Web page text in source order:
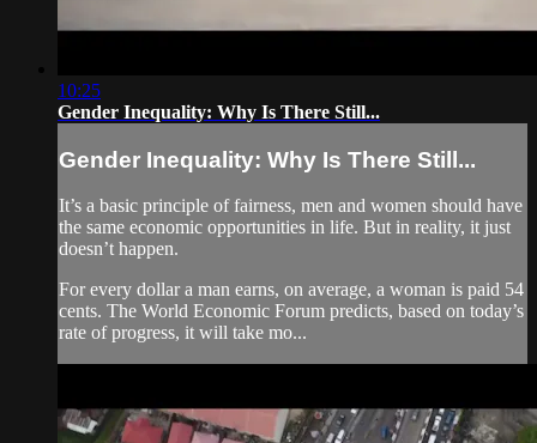
10:25
Gender Inequality: Why Is There Still...
Gender Inequality: Why Is There Still...
It’s a basic principle of fairness, men and women should have
the same economic opportunities in life. But in reality, it just
doesn’t happen.
For every dollar a man earns, on average, a woman is paid 54
cents. The World Economic Forum predicts, based on today’s
rate of progress, it will take mo...